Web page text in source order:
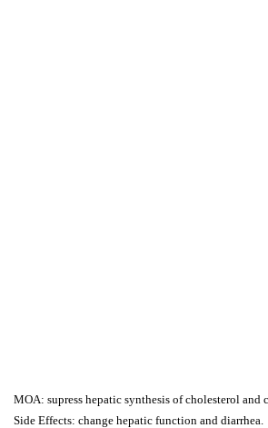
MOA: supress hepatic synthesis of cholesterol and
Side Effects: change hepatic function and diarrhea.